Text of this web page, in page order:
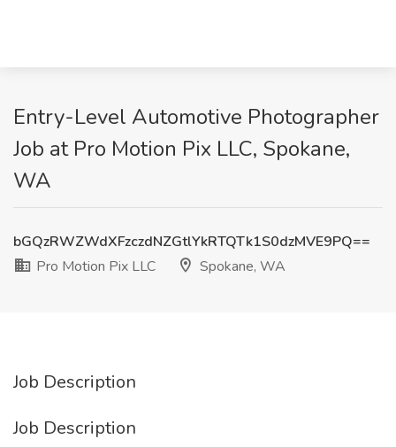
Entry-Level Automotive Photographer
Job at Pro Motion Pix LLC, Spokane,
WA
bGQzRWZWdXFzczdNZGtlYkRTQTk1S0dzMVE9PQ==
Pro Motion Pix LLC
Spokane, WA
Job Description
Job Description